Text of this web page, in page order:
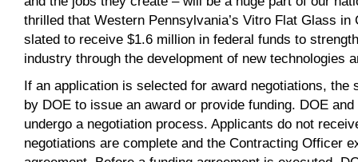
thrilled that Western Pennsylvania’s Vitro Flat Glass
slated to receive $1.6 million in federal funds to
industry through the development of new technologies
If an application is selected for award negotiations, the
by DOE to issue an award or provide funding. DOE
undergo a negotiation process. Applicants do not
negotiations are complete and the Contracting Officer